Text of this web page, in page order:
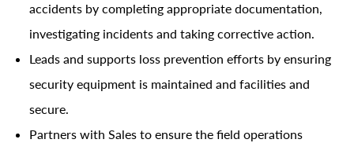
accidents by completing appropriate documentation,
investigating incidents and taking corrective action.
Leads and supports loss prevention efforts by ensuring
security equipment is maintained and facilities and
secure.
Partners with Sales to ensure the field operations